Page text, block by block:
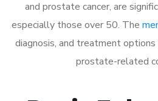
and prostate cancer, are
especially those over 50. The
diagnosis, and treatment
prostate-related